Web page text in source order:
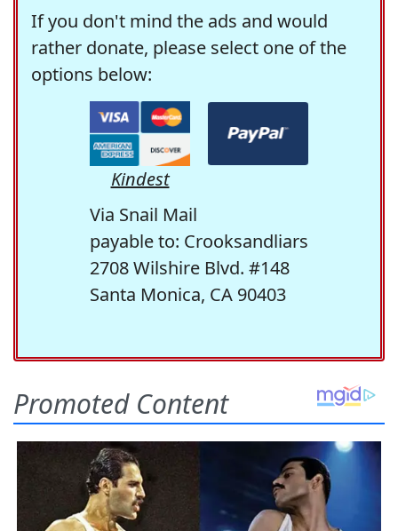
If you don't mind the ads and would
rather donate, please select one of the
options below:
Kindest
Via Snail Mail
payable to: Crooksandliars
2708 Wilshire Blvd. #148
Santa Monica, CA 90403